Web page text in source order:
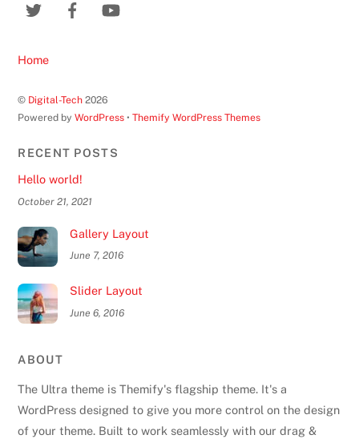
Home
© Digital-Tech 2026
Powered byWordPress •Themify WordPress Themes
RECENT POSTS
Hello world!
October 21, 2021
Gallery Layout
June 7, 2016
Slider Layout
June 6, 2016
ABOUT
The Ultra theme is Themify's flagship theme. It's a
WordPress designed to give you more control on the design
of your theme. Built to work seamlessly with our drag &